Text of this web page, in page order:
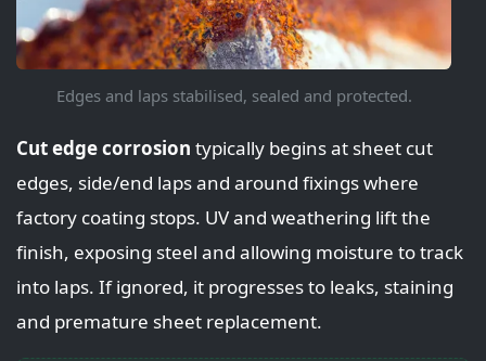
Edges and laps stabilised, sealed and protected.
Cut edge corrosion typically begins at sheet cut
edges, side/end laps and around fixings where
factory coating stops. UV and weathering lift the
finish, exposing steel and allowing moisture to track
into laps. If ignored, it progresses to leaks, staining
and premature sheet replacement.